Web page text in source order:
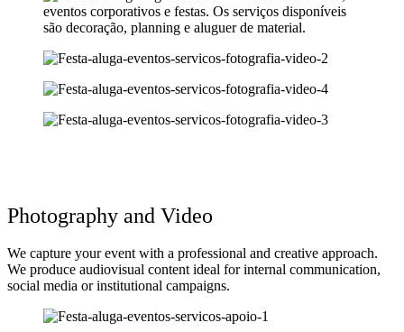
Photography and Video
We capture your event with a professional and creative approach.
We produce audiovisual content ideal for internal communication,
social media or institutional campaigns.